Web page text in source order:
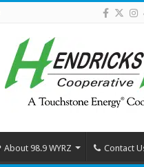
About 98.9 WYRZ Contact